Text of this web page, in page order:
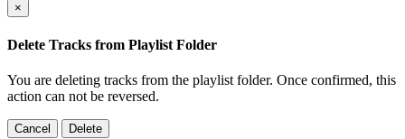
×
Delete Tracks from Playlist Folder
You are deleting tracks from the playlist folder. Once confirmed, this
action can not be reversed.
Cancel Delete